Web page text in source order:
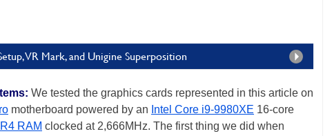
VR Mark, and Unigine Superposition
We tested the graphics cards represented in this article on
motherboard powered by an Intel Core i9-9980XE 16-core
RAM clocked at 2,666MHz. The first thing we did when